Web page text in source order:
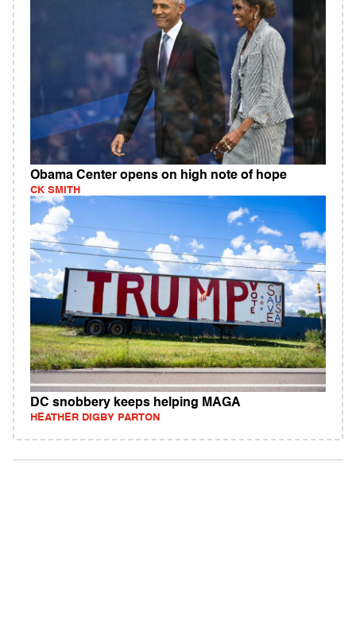
Obama Center opens on high note of hope
CK SMITH
DC snobbery keeps helping MAGA
HEATHER DIGBY PARTON